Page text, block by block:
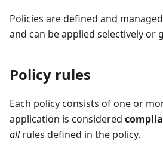
Policies are defined and
and can be applied selectively or
Policy rules
Each policy consists of one or
application is considered
allrules defined in the policy.